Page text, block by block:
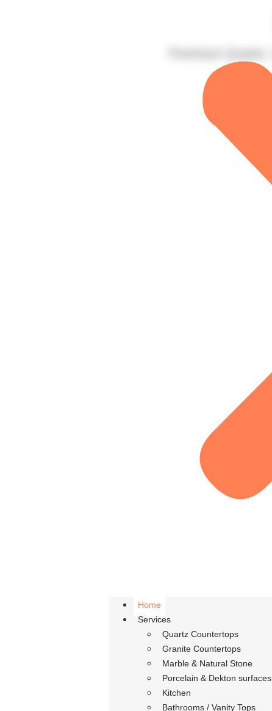
Home
Services
Quartz Countertops
Granite Countertops
Marble & Natural Stone
Porcelain & Dekton surfaces
Kitchen
Bathrooms / Vanity Tops